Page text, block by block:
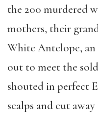
the 200 murdered
mothers, their
White Antelope, an
out to meet the
shouted in perfect
scalps and cut